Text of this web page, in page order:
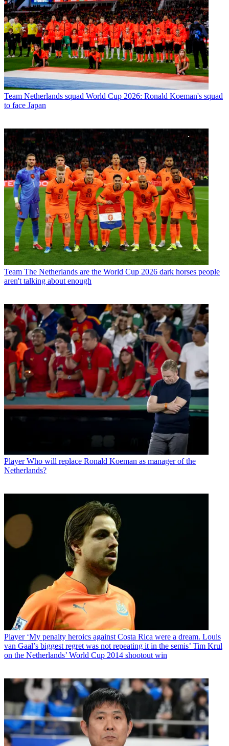
Team Netherlands squad World Cup 2026: Ronald Koeman's squad
to face Japan
Team The Netherlands are the World Cup 2026 dark horses people
aren't talking about enough
Player Who will replace Ronald Koeman as manager of the
Netherlands?
Player ‘My penalty heroics against Costa Rica were a dream. Louis
van Gaal’s biggest regret was not repeating it in the semis’ Tim Krul
on the Netherlands’ World Cup 2014 shootout win